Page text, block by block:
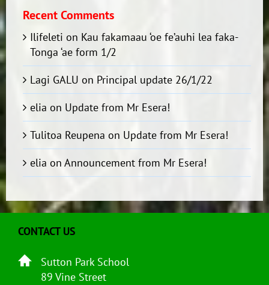
Recent Comments
Ilifeleti on Kau fakamaau ‘oe fe’auhi lea faka-
Tonga ‘ae form 1/2
Lagi GALU on Principal update 26/1/22
elia on Update from Mr Esera!
Tulitoa Reupena on Update from Mr Esera!
elia on Announcement from Mr Esera!
CONTACT US
Sutton Park School
89 Vine Street